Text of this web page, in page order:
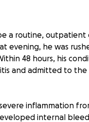
a routine, outpatient
evening, he was
48 hours, his
and admitted to the
inflammation
internal